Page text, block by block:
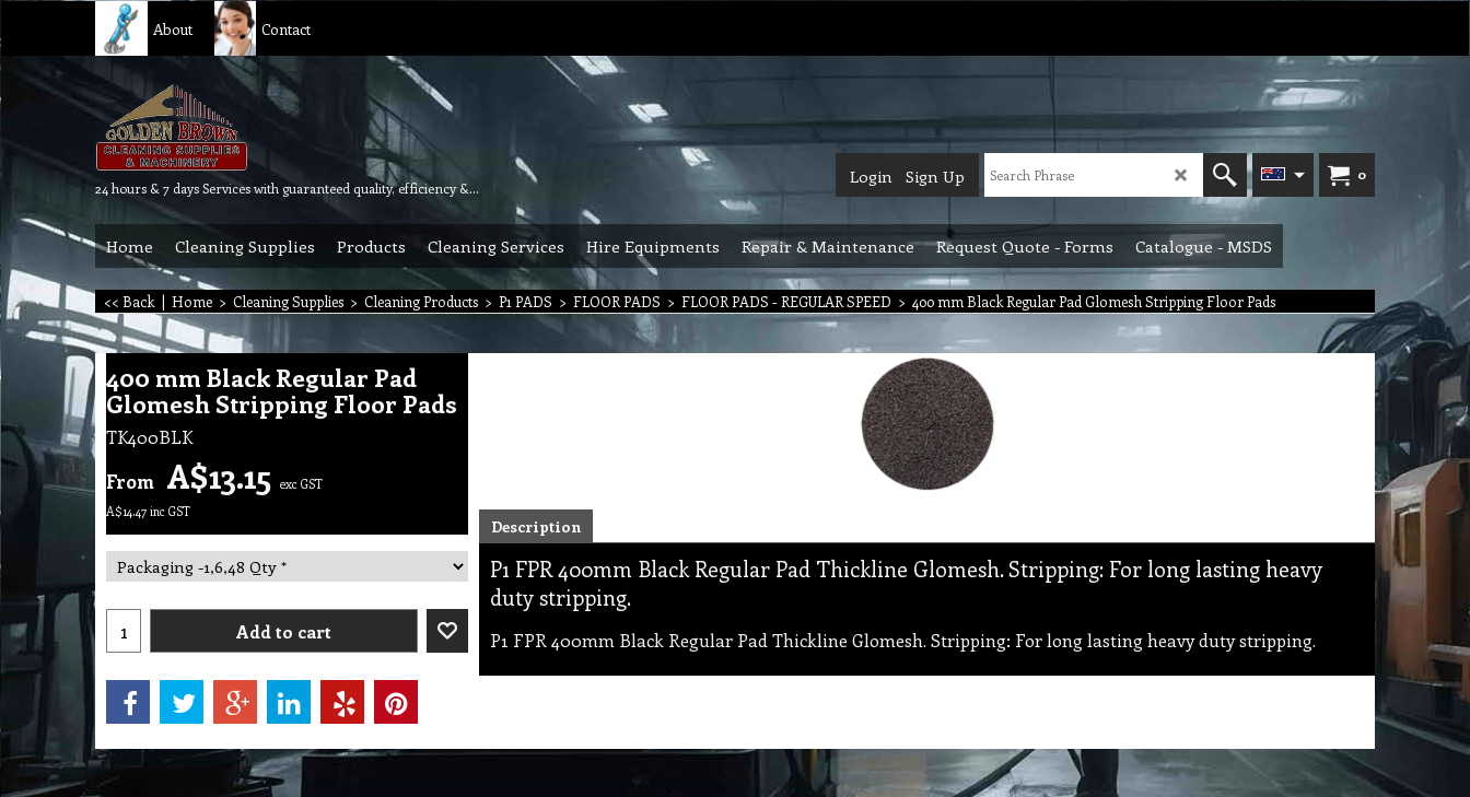
About Contact
24 hours & 7 days Services with guaranteed quality, efficiency & reliability.
0
Login Sign Up
Home Cleaning Supplies Products Cleaning Services Hire Equipments Repair & Maintenance Request Quote - Forms Catalogue - MSDS
<< Back | Home > Cleaning Supplies > Cleaning Products > P1 PADS > FLOOR PADS > FLOOR PADS - REGULAR SPEED > 400 mm Black Regular Pad Glomesh Stripping Floor Pads
400 mm Black Regular Pad
Glomesh Stripping Floor Pads
TK400BLK
From A$13.15 exc GST
A$14.47 inc GST
Add to cart
Description
P1 FPR 400mm Black Regular Pad Thickline Glomesh. Stripping: For long lasting heavy
duty stripping.
P1 FPR 400mm Black Regular Pad Thickline Glomesh. Stripping: For long lasting heavy duty stripping.